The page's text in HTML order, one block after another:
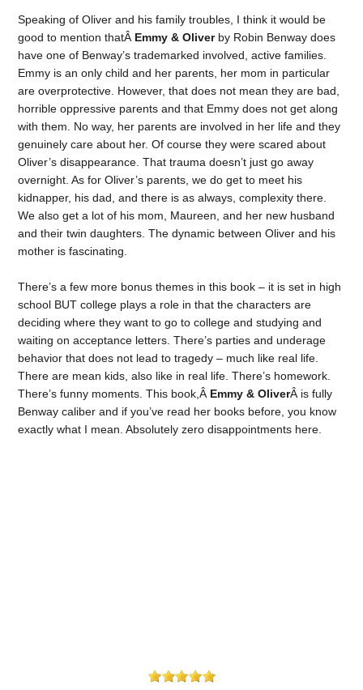
Speaking of Oliver and his family troubles, I think it would be
good to mention thatÂ Emmy & Oliverby Robin Benway does
have one of Benway’s trademarked involved, active families.
Emmy is an only child and her parents, her mom in particular
are overprotective. However, that does not mean they are bad,
horrible oppressive parents and that Emmy does not get along
with them. No way, her parents are involved in her life and they
genuinely care about her. Of course they were scared about
Oliver’s disappearance. That trauma doesn’t just go away
overnight. As for Oliver’s parents, we do get to meet his
kidnapper, his dad, and there is as always, complexity there.
We also get a lot of his mom, Maureen, and her new husband
and their twin daughters. The dynamic between Oliver and his
mother is fascinating.
There’s a few more bonus themes in this book – it is set in high
school BUT college plays a role in that the characters are
deciding where they want to go to college and studying and
waiting on acceptance letters. There’s parties and underage
behavior that does not lead to tragedy – much like real life.
There are mean kids, also like in real life. There’s homework.
There’s funny moments. This book,Â Emmy & OliverÂ is fully
Benway caliber and if you’ve read her books before, you know
exactly what I mean. Absolutely zero disappointments here.